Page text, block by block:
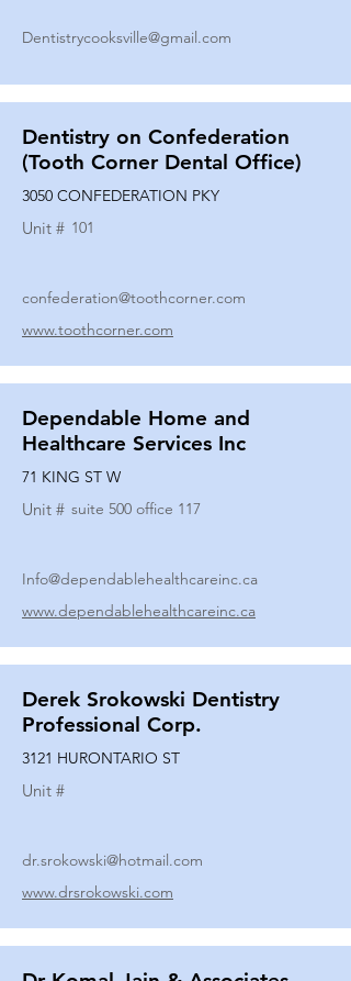
Dentistrycooksville@gmail.com
Dentistry on Confederation
(Tooth Corner Dental Office)
3050 CONFEDERATION PKY
Unit # 101
confederation@toothcorner.com
www.toothcorner.com
Dependable Home and
Healthcare Services Inc
71 KING ST W
Unit # suite 500 office 117
Info@dependablehealthcareinc.ca
www.dependablehealthcareinc.ca
Derek Srokowski Dentistry
Professional Corp.
3121 HURONTARIO ST
Unit #
dr.srokowski@hotmail.com
www.drsrokowski.com